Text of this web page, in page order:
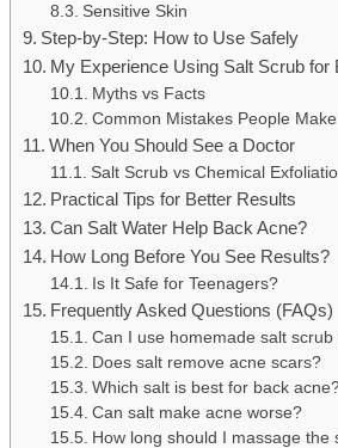
Sensitive Skin
Step-by-Step: How to Use Safely
My Experience Using Salt Scrub for
Myths vs Facts
Common Mistakes People Make
When You Should See a Doctor
Salt Scrub vs Chemical
Practical Tips for Better Results
Can Salt Water Help Back Acne?
How Long Before You See Results?
Is It Safe for Teenagers?
Frequently Asked Questions (FAQs)
Can I use homemade salt
Does salt remove acne scars?
Which salt is best for back
Can salt make acne worse?
How long should I massage the